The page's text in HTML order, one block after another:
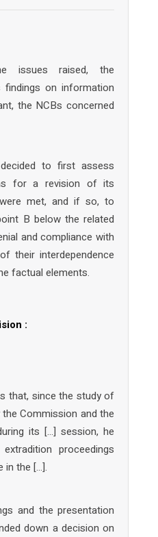
issues raised, the
on information
the NCBs concerned
to first assess
for a revision of its
met, and if so, to
B below the related
and compliance with
their interdependence
factual elements.
:
that, since the study of
Commission and the
its […] session, he
proceedings
in the […].
and the presentation
down a decision on